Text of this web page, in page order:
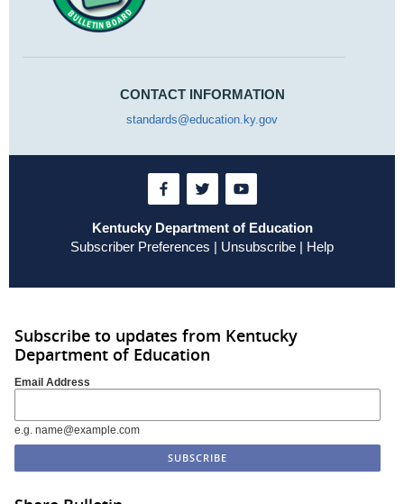
CONTACT INFORMATION
standards@education.ky.gov
Kentucky Department of Education
Subscriber Preferences | Unsubscribe | Help
Subscribe to updates from Kentucky
Department of Education
Email Address
e.g. name@example.com